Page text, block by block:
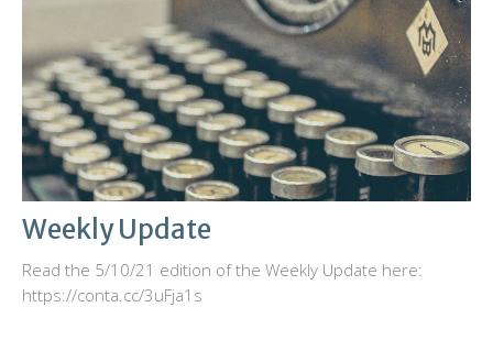
Weekly Update
Read the 5/10/21 edition of the Weekly Update here:
https://conta.cc/3uFja1s